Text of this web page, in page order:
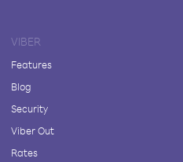
VIBER
Features
Blog
Security
Viber Out
Rates